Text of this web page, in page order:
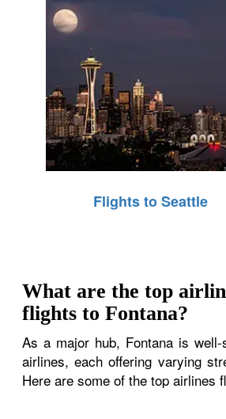
Flights to Seattle
What are the top
flights to Fontana?
As a major hub, Fontana is
airlines, each offering varying
Here are some of the top airlines